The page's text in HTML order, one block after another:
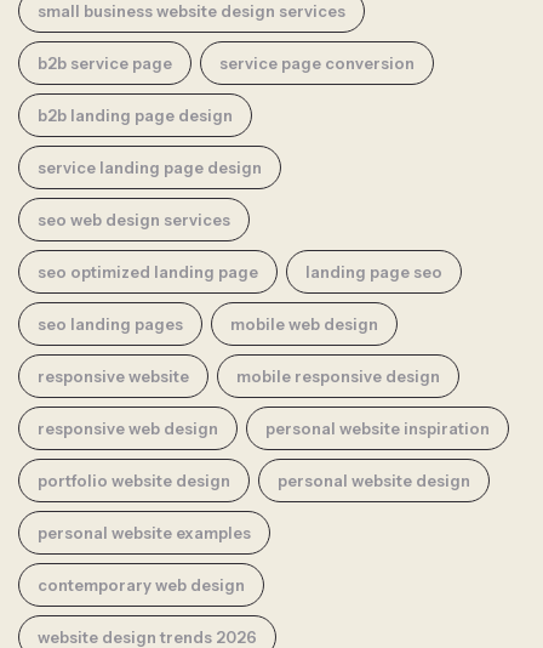
small business website design services
b2b service page service page conversion
b2b landing page design
service landing page design
seo web design services
seo optimized landing page landing page seo
seo landing pages mobile web design
responsive website mobile responsive design
responsive web design personal website inspiration
portfolio website design personal website design
personal website examples
contemporary web design
website design trends 2026